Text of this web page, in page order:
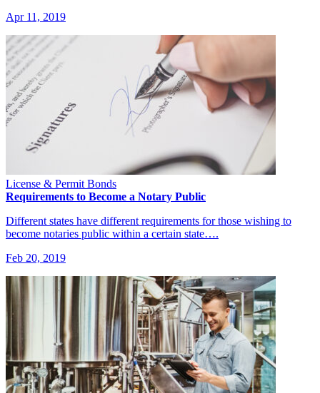
Apr 11, 2019
License & Permit Bonds
Requirements to Become a Notary Public
Different states have different requirements for those wishing to
become notaries public within a certain state….
Feb 20, 2019